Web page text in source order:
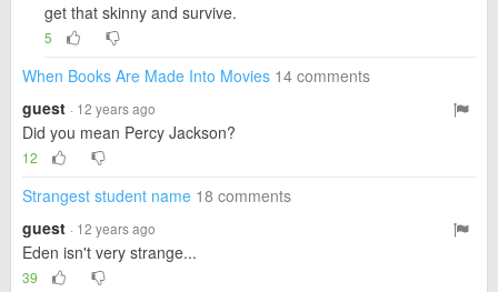
get that skinny and survive.
5
When Books Are Made Into Movies 14 comments
guest · 12 years ago
Did you mean Percy Jackson?
12
Strangest student name 18 comments
guest · 12 years ago
Eden isn't very strange...
39